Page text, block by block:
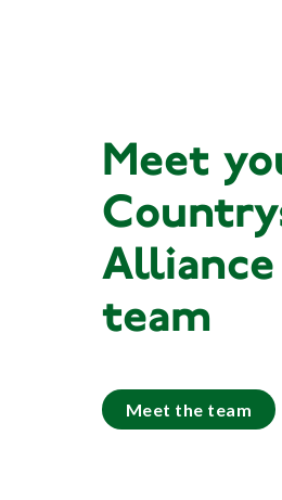
Meet
team
Meet the team